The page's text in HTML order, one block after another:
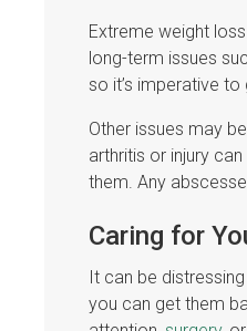
Extreme weight
long-term issues
so it’s imperative
Other issues may
arthritis or injury
them. Any
Caring for
It can be
you can get them